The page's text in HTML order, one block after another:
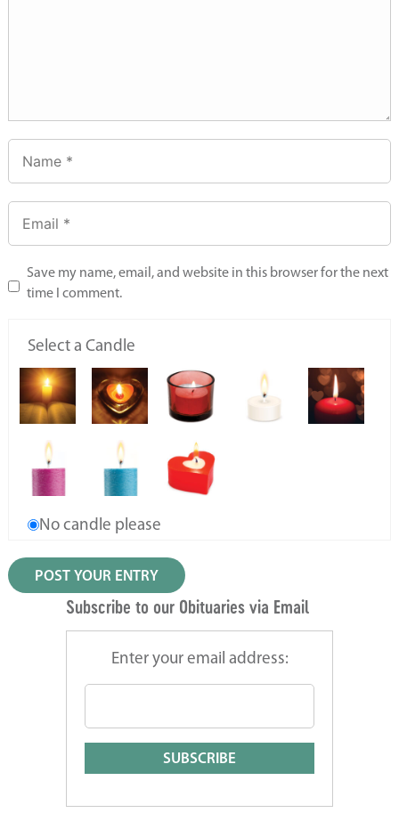
Save my name, email, and website in this browser for the next
time I comment.
Select a Candle
No candle please
Subscribe to our Obituaries via Email
Enter your email address: